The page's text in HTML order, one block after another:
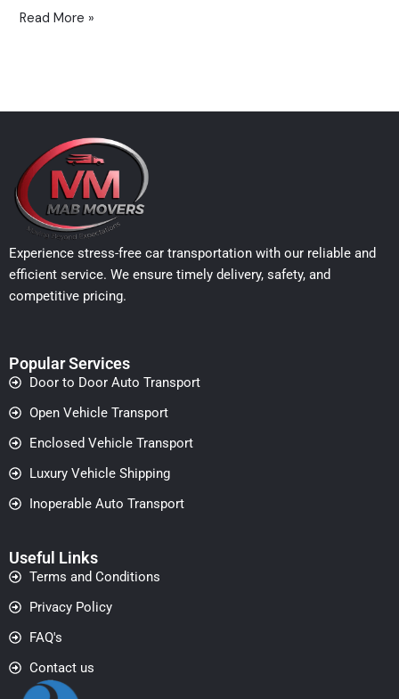
Read More »
Experience stress-free car transportation with our reliable and
efficient service. We ensure timely delivery, safety, and
competitive pricing.
Popular Services
Door to Door Auto Transport
Open Vehicle Transport
Enclosed Vehicle Transport
Luxury Vehicle Shipping
Inoperable Auto Transport
Useful Links
Terms and Conditions
Privacy Policy
FAQ's
Contact us